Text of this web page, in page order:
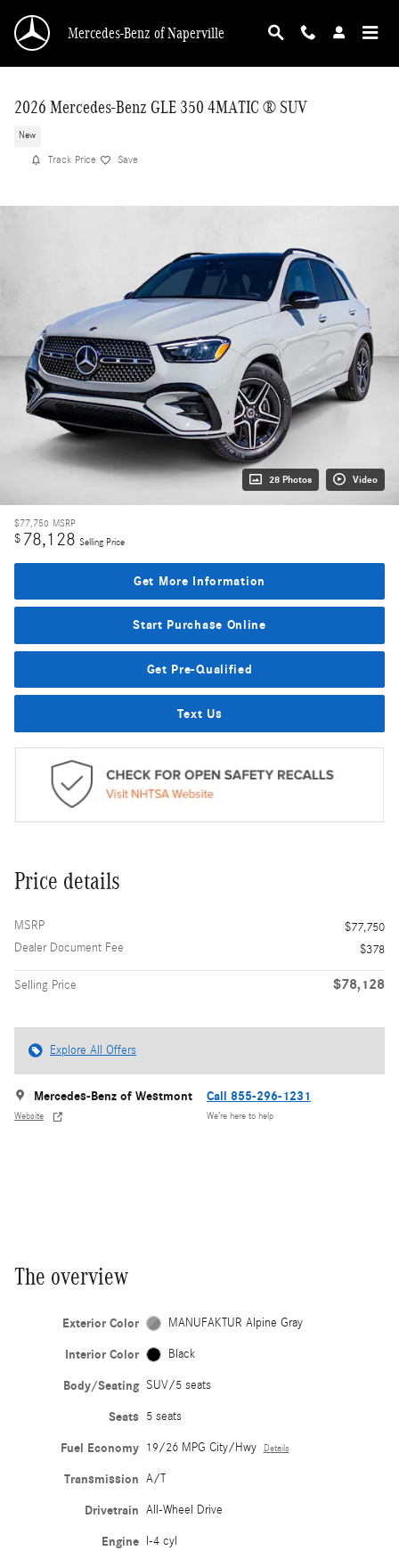
Mercedes-Benz of Naperville
2026 Mercedes-Benz GLE 350 4MATIC ® SUV
New
Track Price Save
28 Photos Video
$77,750 MSRP
$ 78,128 Selling Price
Get More Information
Start Purchase Online
Get Pre-Qualified
Text Us
Price details
MSRP
$77,750
Dealer Document Fee
$378
Selling Price $78,128
Explore All Offers
Mercedes-Benz of Westmont
Website
Call 855-296-1231
We’re here to help
The overview
Exterior Color MANUFAKTUR Alpine Gray
Interior Color Black
Body/Seating SUV/5 seats
Seats 5 seats
Fuel Economy 19/26 MPG City/Hwy Details
Transmission A/T
Drivetrain All-Wheel Drive
Engine I-4 cyl